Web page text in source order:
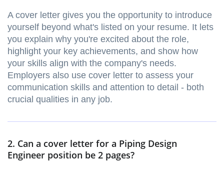
A cover letter gives you the opportunity to introduce
yourself beyond what's listed on your resume. It lets
you explain why you're excited about the role,
highlight your key achievements, and show how
your skills align with the company's needs.
Employers also use cover letter to assess your
communication skills and attention to detail - both
crucial qualities in any job.
2. Can a cover letter for a Piping Design
Engineer position be 2 pages?